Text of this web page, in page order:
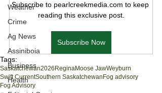
Weather
Crime
Ag News
Assiniboia
Business
Health
Subscribe to pearlcreekmedia.com to keep
reading this exclusive post.
Subscribe Now
Tags:
Saskatchewan2026 ReginaMoose JawWeyburn
Swift CurrentSouthern Saskatchewan Fog advisory
Fog Advisory